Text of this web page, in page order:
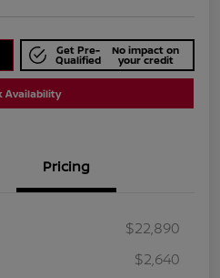
Get Pre-
Qualified
No impact on
your credit
Availability
Pricing
$22,890
$2,640